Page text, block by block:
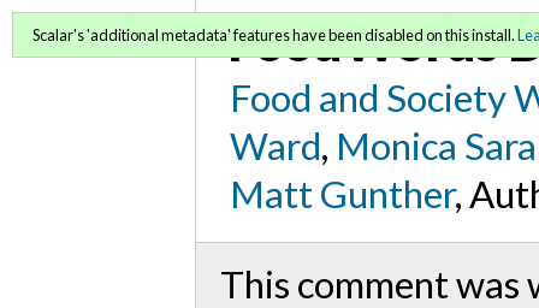
FoodWords
Food and Society
Ward, Monica
Matt Gunther,
This comment
Scalar's 'additional metadata' features have been disabled on this install.